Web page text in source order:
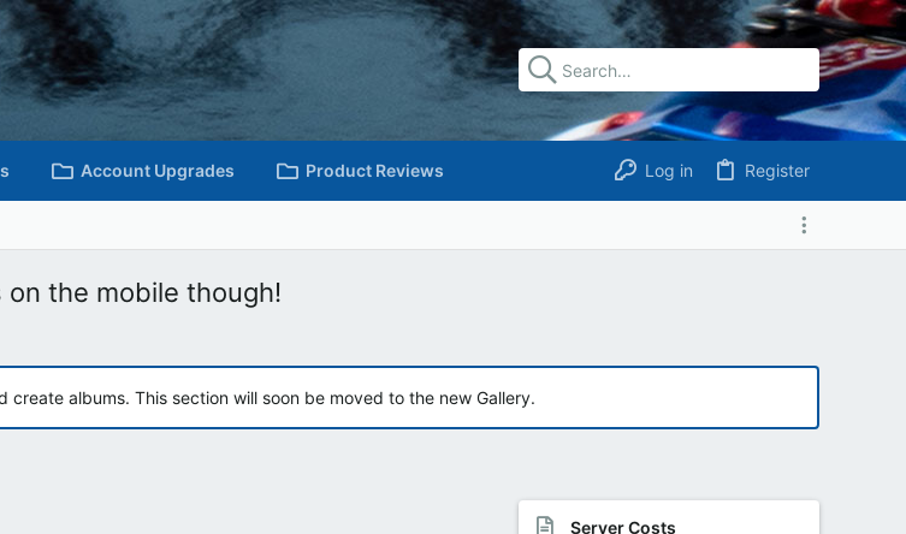
Account Upgrades Product Reviews Log in Register
on the mobile though!
albums. This section will soon be moved to the new Gallery.
Server Costs